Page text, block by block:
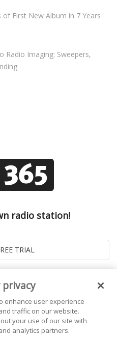
of First New Album in 7 Years
Radio Imaging: Sweepers,
radio station!
enhance user experience
traffic on our website.
your use of our site with
analytics partners.